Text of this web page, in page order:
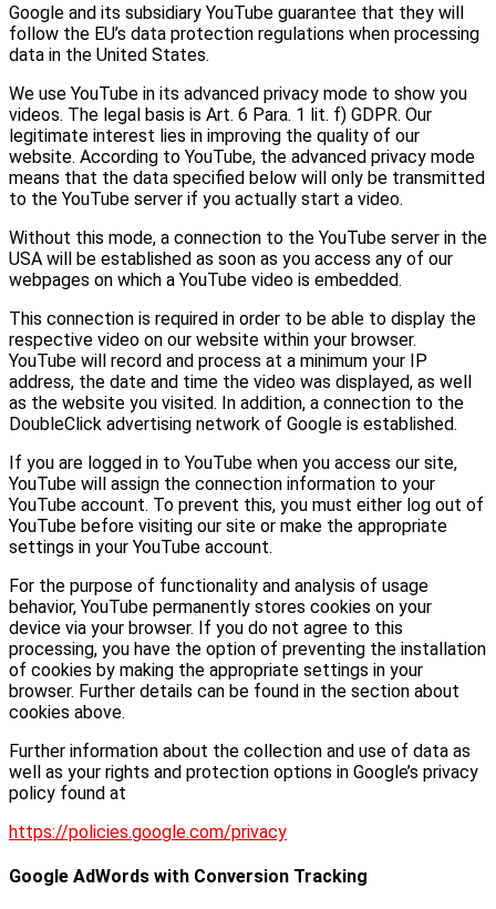
Google and its subsidiary YouTube guarantee that they will
follow the EU’s data protection regulations when processing
data in the United States.
We use YouTube in its advanced privacy mode to show you
videos. The legal basis is Art. 6 Para. 1 lit. f) GDPR. Our
legitimate interest lies in improving the quality of our
website. According to YouTube, the advanced privacy mode
means that the data specified below will only be transmitted
to the YouTube server if you actually start a video.
Without this mode, a connection to the YouTube server in the
USA will be established as soon as you access any of our
webpages on which a YouTube video is embedded.
This connection is required in order to be able to display the
respective video on our website within your browser.
YouTube will record and process at a minimum your IP
address, the date and time the video was displayed, as well
as the website you visited. In addition, a connection to the
DoubleClick advertising network of Google is established.
If you are logged in to YouTube when you access our site,
YouTube will assign the connection information to your
YouTube account. To prevent this, you must either log out of
YouTube before visiting our site or make the appropriate
settings in your YouTube account.
For the purpose of functionality and analysis of usage
behavior, YouTube permanently stores cookies on your
device via your browser. If you do not agree to this
processing, you have the option of preventing the installation
of cookies by making the appropriate settings in your
browser. Further details can be found in the section about
cookies above.
Further information about the collection and use of data as
well as your rights and protection options in Google’s privacy
policy found at
https://policies.google.com/privacy
Google AdWords with Conversion Tracking